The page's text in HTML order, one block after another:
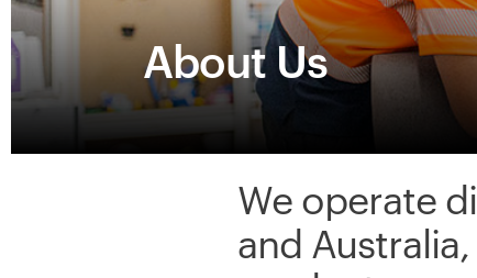
About Us
Weoperate
and